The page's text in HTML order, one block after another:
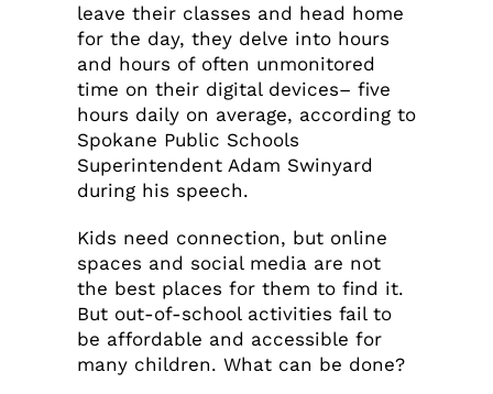
leave their classes and head home
for the day, they delve into hours
and hours of often unmonitored
time on their digital devices– five
hours daily on average, according to
Spokane Public Schools
Superintendent Adam Swinyard
during his speech.
Kids need connection, but online
spaces and social media are not
the best places for them to find it.
But out-of-school activities fail to
be affordable and accessible for
many children. What can be done?